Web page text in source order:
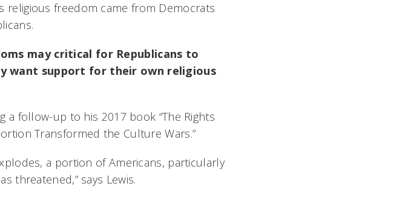
freedom came from Democrats
may critical for Republicans to
want support for their own religious
a follow-up to his 2017 book “The Rights
Transformed the Culture Wars.”
a portion of Americans, particularly
threatened,” says Lewis.